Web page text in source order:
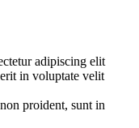
adipiscing elit
in voluptate velit
proident, sunt in